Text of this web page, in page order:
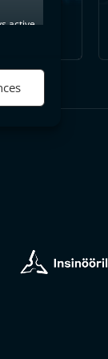
active